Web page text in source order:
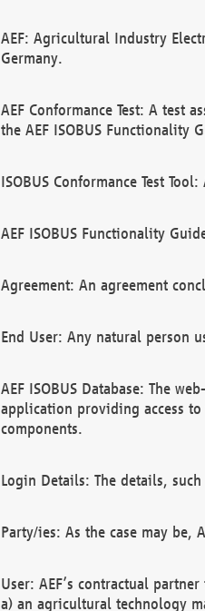
AEF: Agricultural Industry
Germany.
AEF Conformance Test: A test
the AEF ISOBUS Functionality
ISOBUS Conformance Test
AEF ISOBUS Functionality
Agreement: An agreement
End User: Any natural person
AEF ISOBUS Database: The
application providing access
components.
Login Details: The details,
Party/ies: As the case may be,
User: AEF’s contractual
a) an agricultural technology